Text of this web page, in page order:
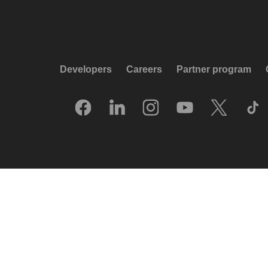
Developers Careers Partner program